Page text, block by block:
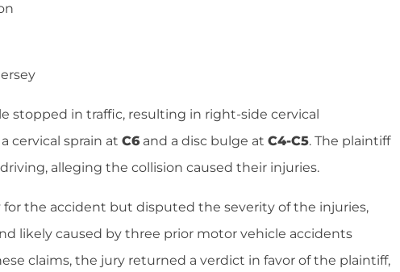
stopped in traffic, resulting in right-side cervical
cervical sprain at C6 and a disc bulge at C4-C5. The plaintiff
alleging the collision caused their injuries.
the accident but disputed the severity of the injuries,
likely caused by three prior motor vehicle accidents
claims, the jury returned a verdict in favor of the plaintiff,